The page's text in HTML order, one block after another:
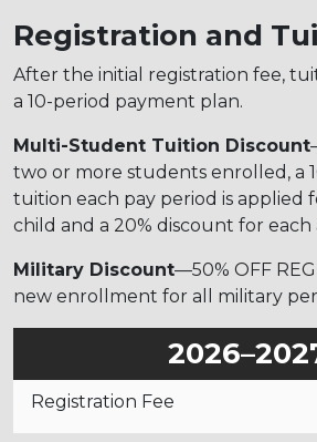
Registration and
After the initial registration fee,
a 10-period payment plan.
Multi-Student Tuition Discount
two or more students enrolled, a
tuition each pay period is applied
child and a 20% discount for
Military Discount—50% OFF
new enrollment for all military
Registration Fee